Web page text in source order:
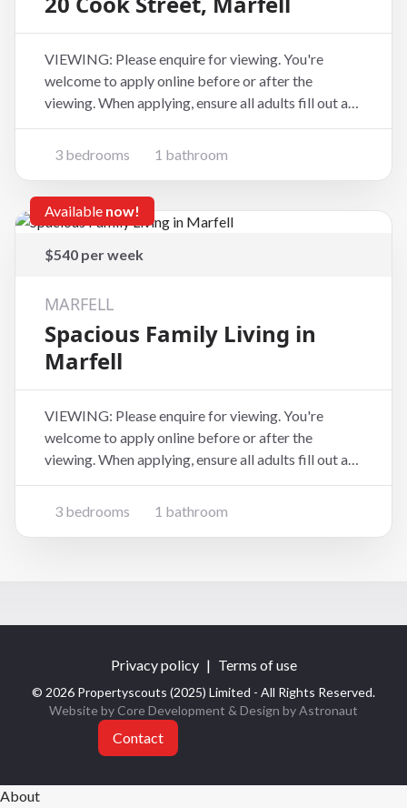
VIEWING: Please enquire for viewing. You're
welcome to apply online before or after the
viewing. When applying, ensure all adults fill out an
application form at the website address below
(copy and paste):
3 bedrooms 1 bathroom
Available now!
$540 per week
MARFELL
Spacious Family Living in
Marfell
VIEWING: Please enquire for viewing. You're
welcome to apply online before or after the
viewing. When applying, ensure all adults fill out an
application form at the website address below
(copy and paste):
3 bedrooms 1 bathroom
Privacy policy | Terms of use
© 2026 Propertyscouts (2025) Limited - All Rights Reserved.
Website by Core Development & Design byAstronaut
Contact
About